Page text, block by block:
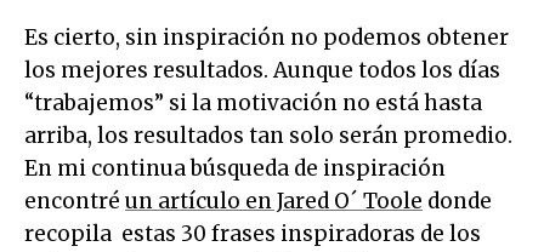
Es cierto, sin inspiración no podemos obtener
los mejores resultados. Aunque todos los días
“trabajemos” si la motivación no está hasta
arriba, los resultados tan solo serán promedio.
En mi continua búsqueda de inspiración
encontré un artículo en Jared O´ Toole donde
recopila estas 30 frases inspiradoras de los